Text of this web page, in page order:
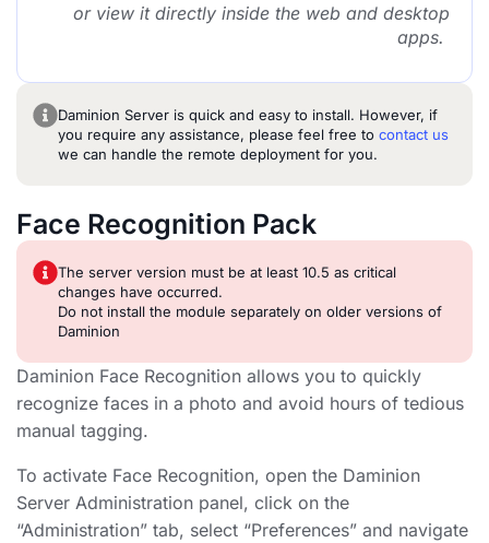
or view it directly inside the web and desktop
apps.
Daminion Server is quick and easy to install. However, if
you require any assistance, please feel free to contact us
we can handle the remote deployment for you.
Face Recognition Pack
The server version must be at least 10.5 as critical
changes have occurred.
Do not install the module separately on older versions of
Daminion
Daminion Face Recognition allows you to quickly
recognize faces in a photo and avoid hours of tedious
manual tagging.
To activate Face Recognition, open the Daminion
Server Administration panel, click on the
“Administration” tab, select “Preferences” and navigate